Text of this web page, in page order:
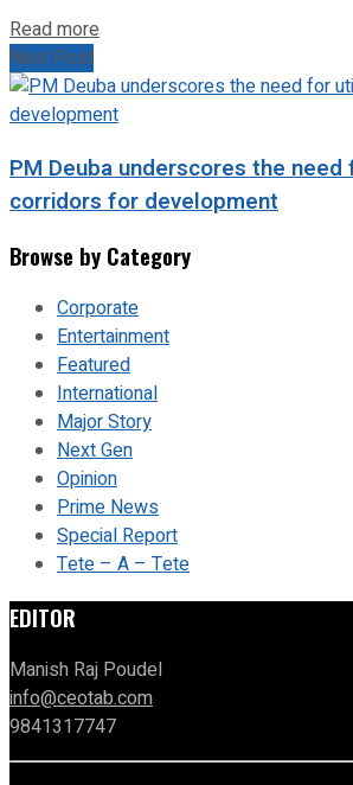
Read more
Next Post
PM Deuba underscores the
corridors for development
Browse by Category
Corporate
Entertainment
Featured
International
Major Story
Next Gen
Opinion
Prime News
Special Report
Tete – A – Tete
EDITOR
Manish Raj Poudel
info@ceotab.com
9841317747